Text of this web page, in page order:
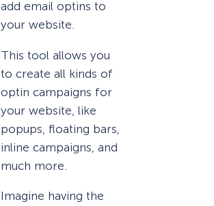
add email optins to
your website.
This tool allows you
to create all kinds of
optin campaigns for
your website, like
popups, floating bars,
inline campaigns, and
much more.
Imagine having the